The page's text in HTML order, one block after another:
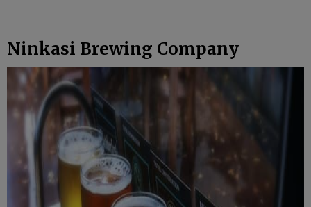
Ninkasi Brewing Company